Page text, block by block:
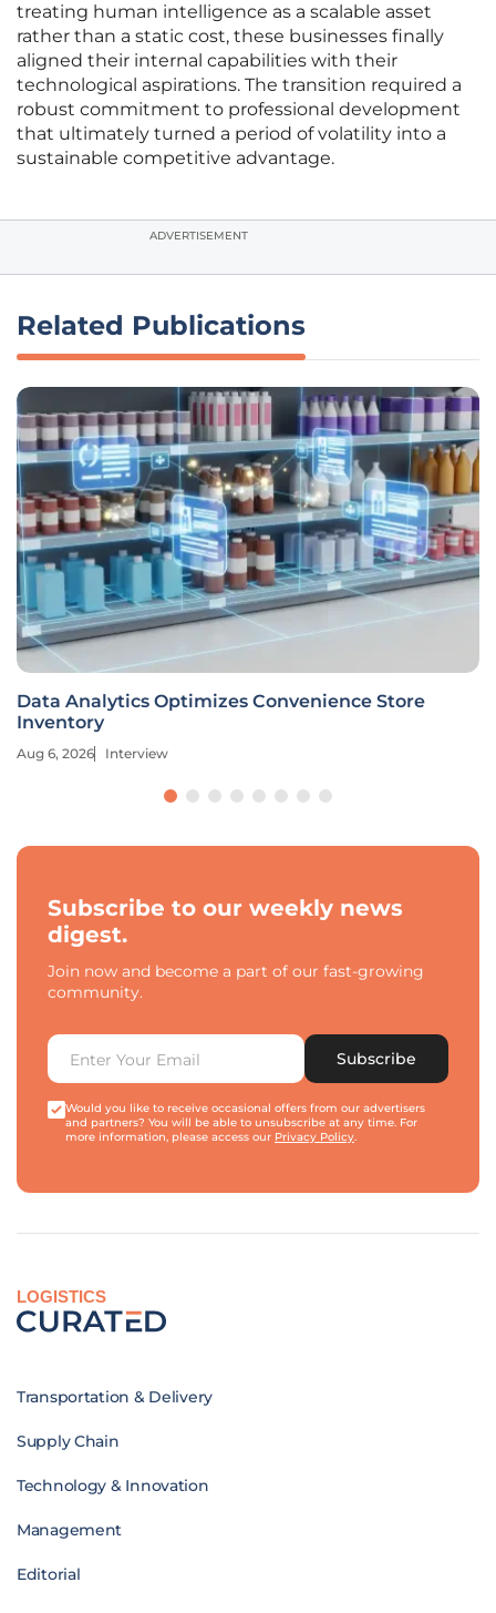
treating human intelligence as a scalable asset
rather than a static cost, these businesses finally
aligned their internal capabilities with their
technological aspirations. The transition required a
robust commitment to professional development
that ultimately turned a period of volatility into a
sustainable competitive advantage.
ADVERTISEMENT
Related Publications
Data Analytics Optimizes Convenience Store
Inventory
Aug 6, 2026 Interview
Subscribe to our weekly news
digest.
Join now and become a part of our fast-growing
community.
Subscribe
Would you like to receive occasional offers from our advertisers
and partners? You will be able to unsubscribe at any time. For
more information, please access our Privacy Policy.
LOGISTICS
Transportation & Delivery
Supply Chain
Technology & Innovation
Management
Editorial